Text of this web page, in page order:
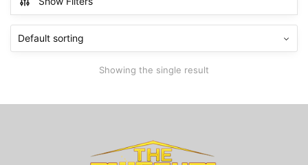
variants.
The
options
page
Showing the single result